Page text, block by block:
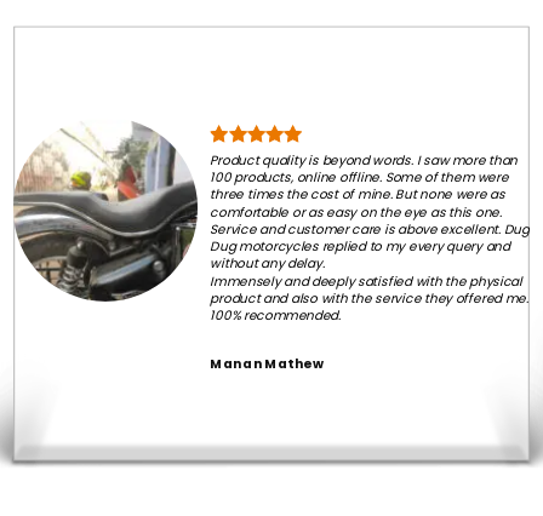
Product quality is beyond words. I saw more than
100 products, online offline. Some of them were
three times the cost of mine. But none were as
comfortable or as easy on the eye as this one.
Service and customer care is above excellent. Dug
Dug motorcycles replied to my every query and
without any delay.
Immensely and deeply satisfied with the physical
product and also with the service they offered me.
100% recommended.
Manan Mathew